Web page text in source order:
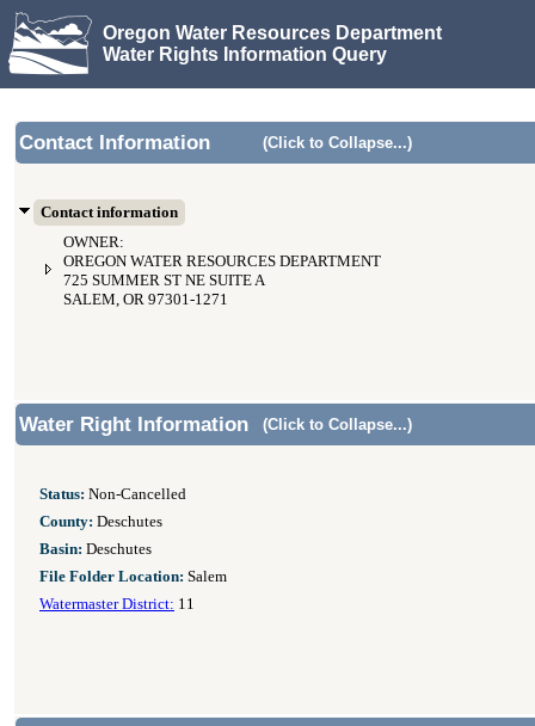
Oregon Water Resources Department
Water Rights Information Query
Contact Information (Click to Collapse...)
Contact information
OWNER:
OREGON WATER RESOURCES DEPARTMENT
725 SUMMER ST NE SUITE A
SALEM, OR 97301-1271
Water Right Information (Click to Collapse...)
Status: Non-Cancelled
County: Deschutes
Basin: Deschutes
File Folder Location: Salem
Watermaster District: 11